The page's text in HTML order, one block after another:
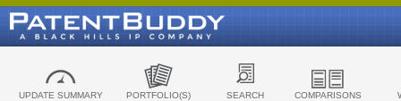
UPDATE SUMMARY PORTFOLIO(S) SEARCH COMPARISONS